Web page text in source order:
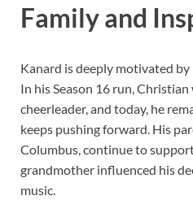
Family and
Kanard is deeply motivated by
In his Season 16 run, Christian
cheerleader, and today, he
keeps pushing forward. His
Columbus, continue to
grandmother influenced his
music.